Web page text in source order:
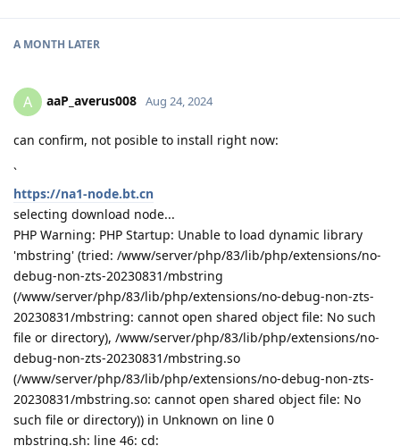
A MONTH LATER
A aaP_averus008 Aug 24, 2024
can confirm, not posible to install right now:
`
https://na1-node.bt.cn
selecting download node...
PHP Warning: PHP Startup: Unable to load dynamic library
'mbstring' (tried: /www/server/php/83/lib/php/extensions/no-
debug-non-zts-20230831/mbstring
(/www/server/php/83/lib/php/extensions/no-debug-non-zts-
20230831/mbstring: cannot open shared object file: No such
file or directory), /www/server/php/83/lib/php/extensions/no-
debug-non-zts-20230831/mbstring.so
(/www/server/php/83/lib/php/extensions/no-debug-non-zts-
20230831/mbstring.so: cannot open shared object file: No
such file or directory)) in Unknown on line 0
mbstring.sh: line 46: cd: